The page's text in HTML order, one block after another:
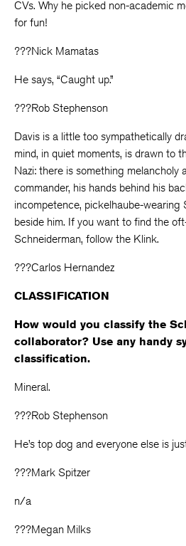
CVs. Why he picked non-academic
for fun!
???Nick Mamatas
He says, “Caught up.”
???Rob Stephenson
Davis is a little too sympathetically
mind, in quiet moments, is drawn to
Nazi: there is something melancholy
commander, his hands behind his
incompetence, pickelhaube-
beside him. If you want to find the
Schneiderman, follow the Klink.
???Carlos Hernandez
CLASSIFICATION
How would you classify the
collaborator? Use any handy
classification.
Mineral.
???Rob Stephenson
He’s top dog and everyone else is
???Mark Spitzer
n/a
???Megan Milks